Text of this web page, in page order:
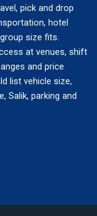
pick and drop
hotel
size fits.
at venues, shift
and price
list vehicle size,
Salik, parking and